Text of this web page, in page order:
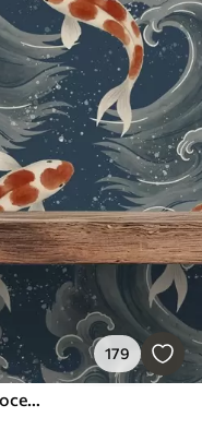
179
Koi fish swimming among dramatic ocean waves